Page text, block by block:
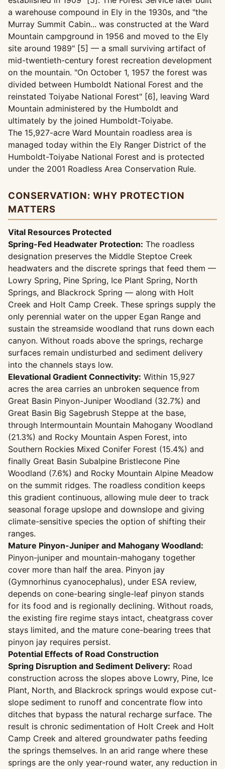
a warehouse compound in Ely in the 1930s, and "the
Murray Summit Cabin... was constructed at the Ward
Mountain campground in 1956 and moved to the Ely
site around 1989" [5] — a small surviving artifact of
mid-twentieth-century forest recreation development
on the mountain. "On October 1, 1957 the forest was
divided between Humboldt National Forest and the
reinstated Toiyabe National Forest" [6], leaving Ward
Mountain administered by the Humboldt and
ultimately by the joined Humboldt-Toiyabe.
The 15,927-acre Ward Mountain roadless area is
managed today within the Ely Ranger District of the
Humboldt-Toiyabe National Forest and is protected
under the 2001 Roadless Area Conservation Rule.
CONSERVATION: WHY PROTECTION
MATTERS
Vital Resources Protected
Spring-Fed Headwater Protection: The roadless
designation preserves the Middle Steptoe Creek
headwaters and the discrete springs that feed them —
Lowry Spring, Pine Spring, Ice Plant Spring, North
Springs, and Blackrock Spring — along with Holt
Creek and Holt Camp Creek. These springs supply the
only perennial water on the upper Egan Range and
sustain the streamside woodland that runs down each
canyon. Without roads above the springs, recharge
surfaces remain undisturbed and sediment delivery
into the channels stays low.
Elevational Gradient Connectivity: Within 15,927
acres the area carries an unbroken sequence from
Great Basin Pinyon-Juniper Woodland (32.7%) and
Great Basin Big Sagebrush Steppe at the base,
through Intermountain Mountain Mahogany Woodland
(21.3%) and Rocky Mountain Aspen Forest, into
Southern Rockies Mixed Conifer Forest (15.4%) and
finally Great Basin Subalpine Bristlecone Pine
Woodland (7.6%) and Rocky Mountain Alpine Meadow
on the summit ridges. The roadless condition keeps
this gradient continuous, allowing mule deer to track
seasonal forage upslope and downslope and giving
climate-sensitive species the option of shifting their
ranges.
Mature Pinyon-Juniper and Mahogany Woodland:
Pinyon-juniper and mountain-mahogany together
cover more than half the area. Pinyon jay
(Gymnorhinus cyanocephalus), under ESA review,
depends on cone-bearing single-leaf pinyon stands
for its food and is regionally declining. Without roads,
the existing fire regime stays intact, cheatgrass cover
stays limited, and the mature cone-bearing trees that
pinyon jay requires persist.
Potential Effects of Road Construction
Spring Disruption and Sediment Delivery: Road
construction across the slopes above Lowry, Pine, Ice
Plant, North, and Blackrock springs would expose cut-
slope sediment to runoff and concentrate flow into
ditches that bypass the natural recharge surface. The
result is chronic sedimentation of Holt Creek and Holt
Camp Creek and altered groundwater paths feeding
the springs themselves. In an arid range where these
springs are the only year-round water, any reduction in